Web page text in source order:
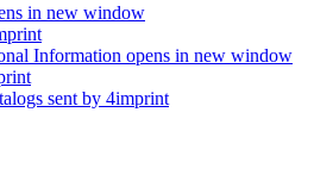
in new window
Information opens in new window
sent by 4imprint